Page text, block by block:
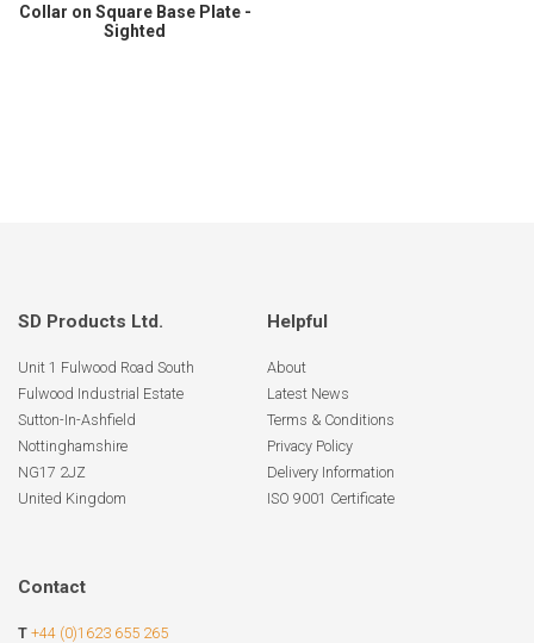
Collar on Square Base Plate -
Sighted
SD Products Ltd.
Unit 1 Fulwood Road South
Fulwood Industrial Estate
Sutton-In-Ashfield
Nottinghamshire
NG17 2JZ
United Kingdom
Helpful
About
Latest News
Terms & Conditions
Privacy Policy
Delivery Information
ISO 9001 Certificate
Contact
T +44 (0)1623 655 265